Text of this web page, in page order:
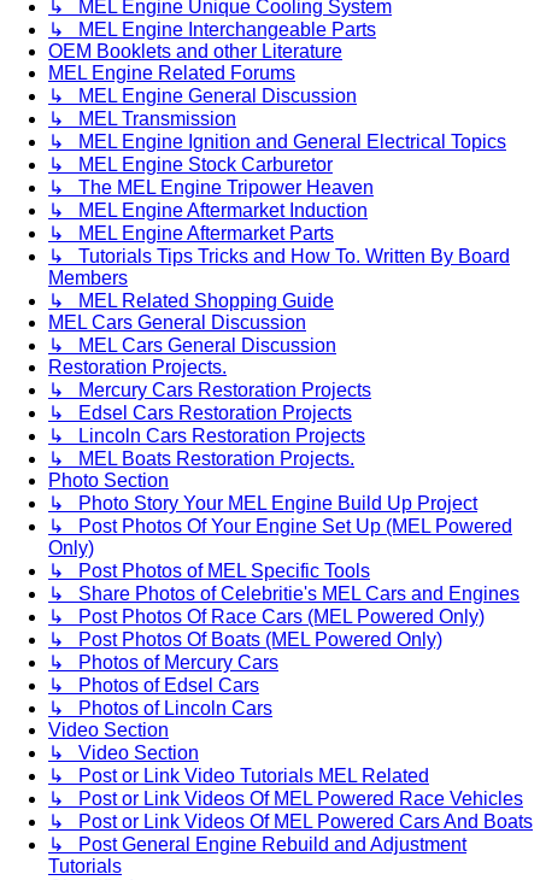
↳ MEL Engine Unique Cooling System
↳ MEL Engine Interchangeable Parts
OEM Booklets and other Literature
MEL Engine Related Forums
↳ MEL Engine General Discussion
↳ MEL Transmission
↳ MEL Engine Ignition and General Electrical Topics
↳ MEL Engine Stock Carburetor
↳ The MEL Engine Tripower Heaven
↳ MEL Engine Aftermarket Induction
↳ MEL Engine Aftermarket Parts
↳ Tutorials Tips Tricks and How To. Written By Board
Members
↳ MEL Related Shopping Guide
MEL Cars General Discussion
↳ MEL Cars General Discussion
Restoration Projects.
↳ Mercury Cars Restoration Projects
↳ Edsel Cars Restoration Projects
↳ Lincoln Cars Restoration Projects
↳ MEL Boats Restoration Projects.
Photo Section
↳ Photo Story Your MEL Engine Build Up Project
↳ Post Photos Of Your Engine Set Up (MEL Powered
Only)
↳ Post Photos of MEL Specific Tools
↳ Share Photos of Celebritie's MEL Cars and Engines
↳ Post Photos Of Race Cars (MEL Powered Only)
↳ Post Photos Of Boats (MEL Powered Only)
↳ Photos of Mercury Cars
↳ Photos of Edsel Cars
↳ Photos of Lincoln Cars
Video Section
↳ Video Section
↳ Post or Link Video Tutorials MEL Related
↳ Post or Link Videos Of MEL Powered Race Vehicles
↳ Post or Link Videos Of MEL Powered Cars And Boats
↳ Post General Engine Rebuild and Adjustment
Tutorials